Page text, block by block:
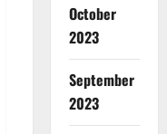
October
2023
September
2023